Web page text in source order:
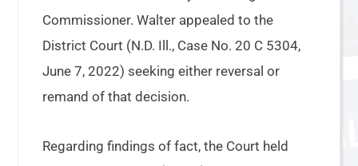
Commissioner. Walter appealed to the
District Court (N.D. Ill., Case No. 20 C 5304,
June 7, 2022) seeking either reversal or
remand of that decision.
Regarding findings of fact, the Court held